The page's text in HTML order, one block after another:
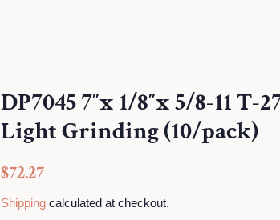
DP7045 7″x 1/8″x 5/8-11
Light Grinding (10/pack)
Regular
$72.27
Shipping calculated at checkout.